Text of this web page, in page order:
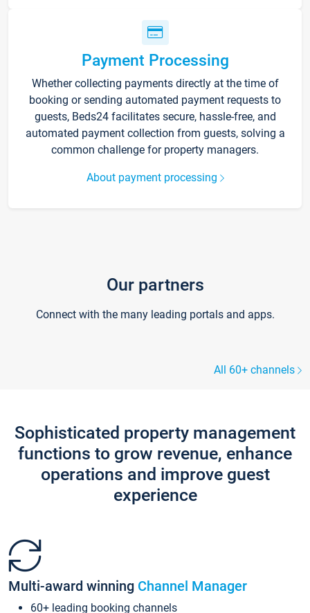
Payment Processing
Whether collecting payments directly at the time of
booking or sending automated payment requests to
guests, Beds24 facilitates secure, hassle-free, and
automated payment collection from guests, solving a
common challenge for property managers.
About payment processing
Our partners
Connect with the many leading portals and apps.
All 60+ channels
Sophisticated property management
functions to grow revenue, enhance
operations and improve guest
experience
Multi-award winning Channel Manager
60+ leading booking channels